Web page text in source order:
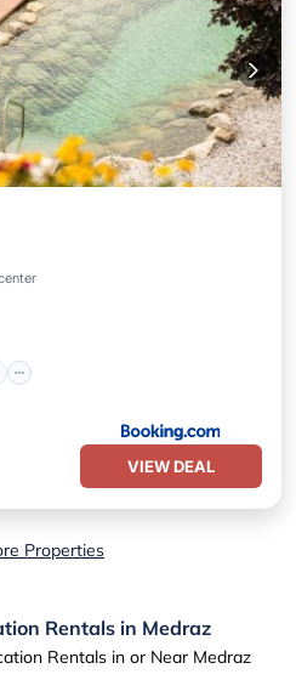
VIEW DEAL
Properties
Rentals in Medraz
Rentals in or Near Medraz